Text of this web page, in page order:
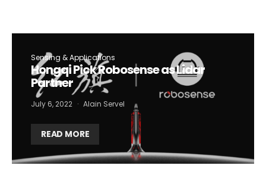
Sensing & Applications
Hongqi Pick Robosense as Lidar
Partner
July 6, 2022 Alain Servel
READ MORE